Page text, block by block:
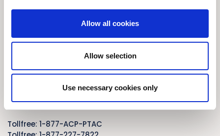
Allow all cookies
Allow selection
Use necessary cookies only
Applied Comfort Products Carver Inc.
1210 Balmoral Road
Canada N1T 1A5
Tollfree: 1-877-ACP-PTAC